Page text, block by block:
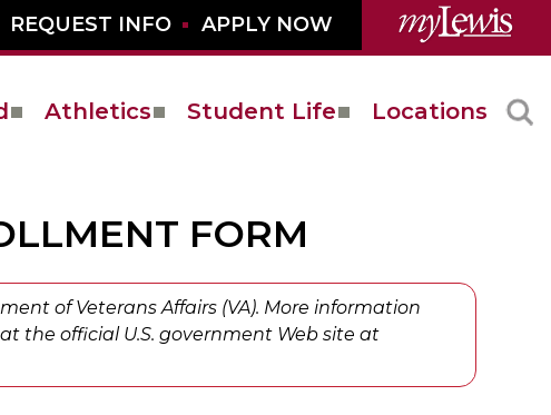
REQUEST INFO APPLY NOW
Athletics Student Life Locations
FORM
of Veterans Affairs (VA). More information
the official U.S. government Web site at